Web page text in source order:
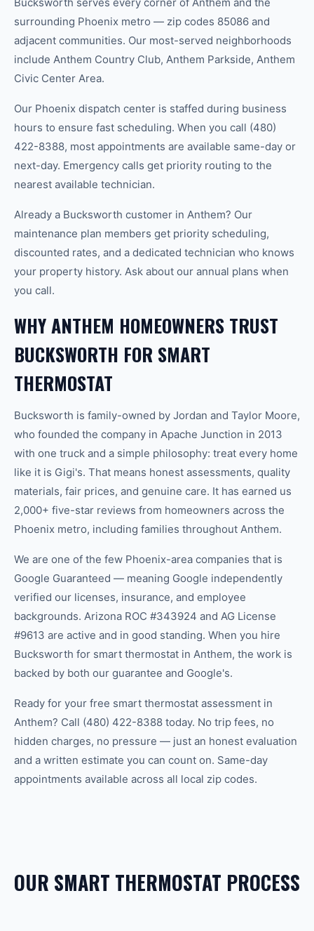
surrounding Phoenix metro — zip codes 85086 and
adjacent communities. Our most-served neighborhoods
include Anthem Country Club, Anthem Parkside, Anthem
Civic Center Area.
Our Phoenix dispatch center is staffed during business
hours to ensure fast scheduling. When you call (480)
422-8388, most appointments are available same-day or
next-day. Emergency calls get priority routing to the
nearest available technician.
Already a Bucksworth customer in Anthem? Our
maintenance plan members get priority scheduling,
discounted rates, and a dedicated technician who knows
your property history. Ask about our annual plans when
you call.
WHY ANTHEM HOMEOWNERS TRUST
BUCKSWORTH FOR SMART
THERMOSTAT
Bucksworth is family-owned by Jordan and Taylor Moore,
who founded the company in Apache Junction in 2013
with one truck and a simple philosophy: treat every home
like it is Gigi's. That means honest assessments, quality
materials, fair prices, and genuine care. It has earned us
2,000+ five-star reviews from homeowners across the
Phoenix metro, including families throughout Anthem.
We are one of the few Phoenix-area companies that is
Google Guaranteed — meaning Google independently
verified our licenses, insurance, and employee
backgrounds. Arizona ROC #343924 and AG License
#9613 are active and in good standing. When you hire
Bucksworth for smart thermostat in Anthem, the work is
backed by both our guarantee and Google's.
Ready for your free smart thermostat assessment in
Anthem? Call (480) 422-8388 today. No trip fees, no
hidden charges, no pressure — just an honest evaluation
and a written estimate you can count on. Same-day
appointments available across all local zip codes.
OUR SMART THERMOSTAT PROCESS